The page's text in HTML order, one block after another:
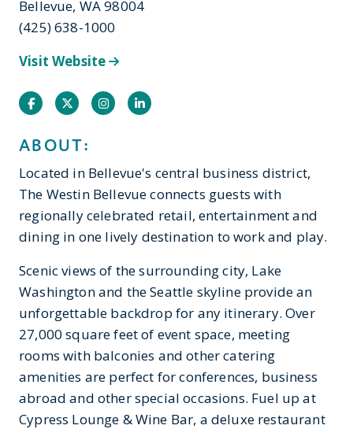
Bellevue, WA 98004
(425) 638-1000
Visit Website
FacebookTwitterInstagramInstagram
ABOUT:
Located in Bellevue's central business district,
The Westin Bellevue connects guests with
regionally celebrated retail, entertainment and
dining in one lively destination to work and play.
Scenic views of the surrounding city, Lake
Washington and the Seattle skyline provide an
unforgettable backdrop for any itinerary. Over
27,000 square feet of event space, meeting
rooms with balconies and other catering
amenities are perfect for conferences, business
abroad and other special occasions. Fuel up at
Cypress Lounge & Wine Bar, a deluxe restaurant